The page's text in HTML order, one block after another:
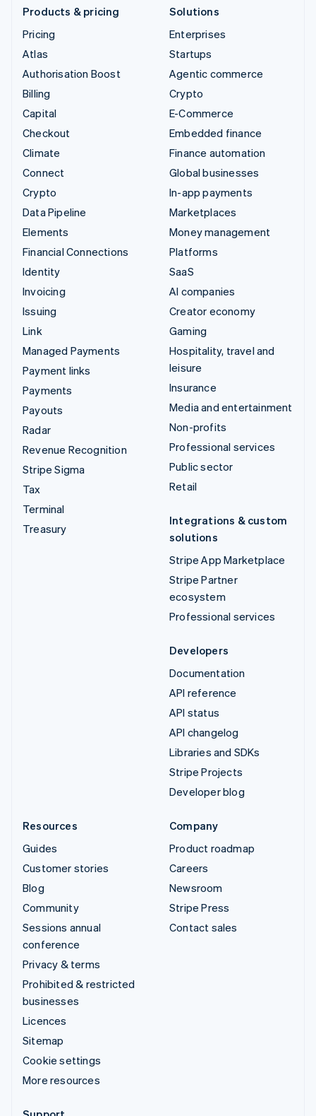
Products & pricing
Pricing
Atlas
Authorisation Boost
Billing
Capital
Checkout
Climate
Connect
Crypto
Data Pipeline
Elements
Financial Connections
Identity
Invoicing
Issuing
Link
Managed Payments
Payment links
Payments
Payouts
Radar
Revenue Recognition
Stripe Sigma
Tax
Terminal
Treasury
Solutions
Enterprises
Startups
Agentic commerce
Crypto
E-Commerce
Embedded finance
Finance automation
Global businesses
In-app payments
Marketplaces
Money management
Platforms
SaaS
AI companies
Creator economy
Gaming
Hospitality, travel and
leisure
Insurance
Media and entertainment
Non-profits
Professional services
Public sector
Retail
Integrations & custom
solutions
Stripe App Marketplace
Stripe Partner
ecosystem
Professional services
Developers
Documentation
API reference
API status
API changelog
Libraries and SDKs
Stripe Projects
Developer blog
Resources
Guides
Customer stories
Blog
Community
Sessions annual
conference
Privacy & terms
Prohibited & restricted
businesses
Licences
Sitemap
Cookie settings
More resources
Company
Product roadmap
Careers
Newsroom
Stripe Press
Contact sales